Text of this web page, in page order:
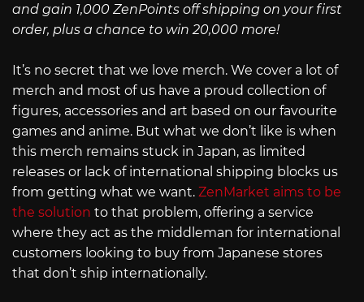
and gain 1,000 ZenPoints off shipping on your first
order, plus a chance to win 20,000 more!
It’s no secret that we love merch. We cover a lot of
merch and most of us have a proud collection of
figures, accessories and art based on our favourite
games and anime. But what we don’t like is when
this merch remains stuck in Japan, as limited
releases or lack of international shipping blocks us
from getting what we want. ZenMarket aims to be
the solution to that problem, offering a service
where they act as the middleman for international
customers looking to buy from Japanese stores
that don’t ship internationally.